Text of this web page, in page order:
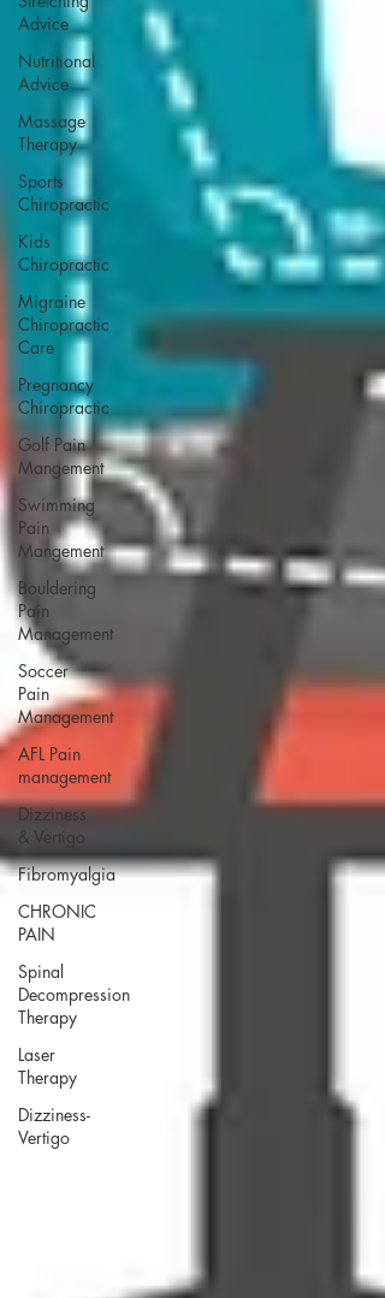
Advice
Nutritional
Advice
Massage
Therapy
Sports
Chiropractic
Kids
Chiropractic
Migraine
Chiropractic
Care
Pregnancy
Chiropractic
Golf Pain
Mangement
Swimming
Pain
Mangement
Bouldering
Pain
Management
Soccer
Pain
Management
AFL Pain
management
Dizziness
& Vertigo
Fibromyalgia
CHRONIC
PAIN
Spinal
Decompression
Therapy
Laser
Therapy
Dizziness-
Vertigo